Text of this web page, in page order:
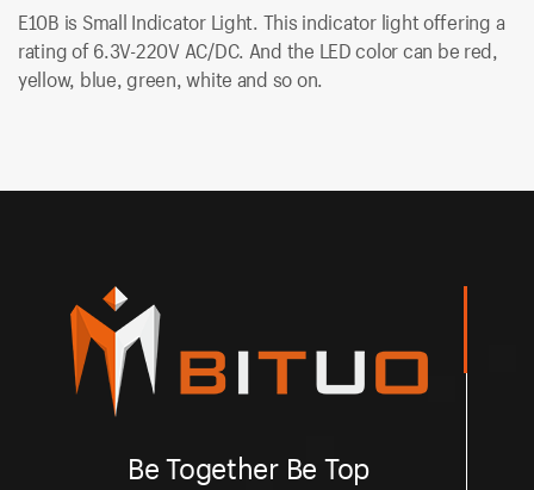
E10B is Small Indicator Light. This indicator light offering a
rating of 6.3V-220V AC/DC. And the LED color can be red,
yellow, blue, green, white and so on.
Be Together Be Top